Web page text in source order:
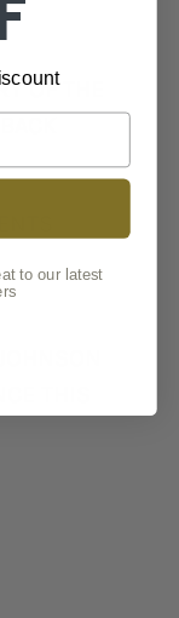
OF THE
to our latest